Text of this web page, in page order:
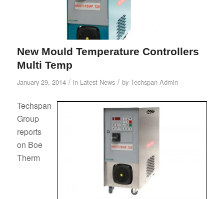
New Mould Temperature Controllers
Multi Temp
January 29, 2014 / in Latest News / by Techspan Admin
Techspan
Group
reports
on Boe
Therm